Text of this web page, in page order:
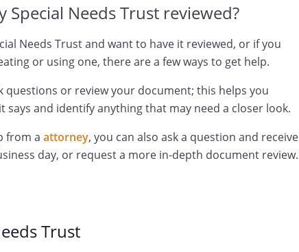
Special Needs Trust reviewed?
Needs Trust and want to have it reviewed, or if you
or using one, there are a few ways to get help.
questions or review your document; this helps you
and identify anything that may need a closer look.
from a attorney, you can also ask a question and receive
day, or request a more in-depth document review.
Trust